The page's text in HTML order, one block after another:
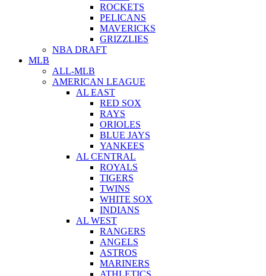
ROCKETS
PELICANS
MAVERICKS
GRIZZLIES
NBA DRAFT
MLB
ALL-MLB
AMERICAN LEAGUE
AL EAST
RED SOX
RAYS
ORIOLES
BLUE JAYS
YANKEES
AL CENTRAL
ROYALS
TIGERS
TWINS
WHITE SOX
INDIANS
AL WEST
RANGERS
ANGELS
ASTROS
MARINERS
ATHLETICS